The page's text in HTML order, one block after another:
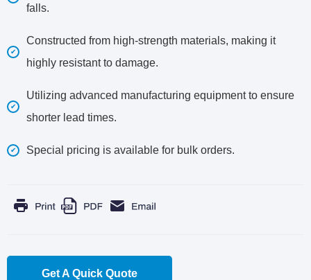
falls.
Constructed from high-strength materials, making it
highly resistant to damage.
Utilizing advanced manufacturing equipment to ensure
shorter lead times.
Special pricing is available for bulk orders.
Get A Quick Quote